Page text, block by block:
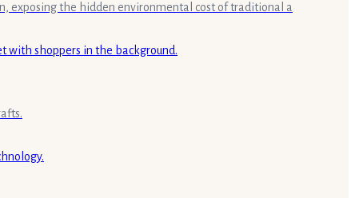
exposing the hidden environmental cost of traditional a